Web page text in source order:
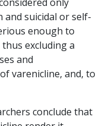
and suicidal or self-
enough to
excluding a
and
varenicline, and, to
conclude that